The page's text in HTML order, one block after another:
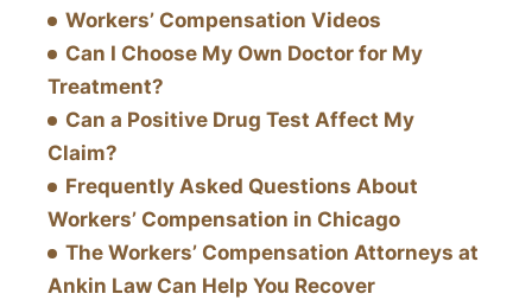
Workers’ Compensation Videos
Can I Choose My Own Doctor for My
Treatment?
Can a Positive Drug Test Affect My
Claim?
Frequently Asked Questions About
Workers’ Compensation in Chicago
The Workers’ Compensation Attorneys at
Ankin Law Can Help You Recover